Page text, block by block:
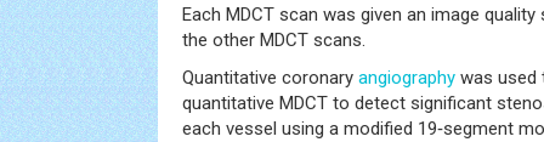
Each MDCT scan was given an image
the other MDCT scans.
Quantitative coronary angiography was used
quantitative MDCT to detect significant
each vessel using a modified 19‑segment